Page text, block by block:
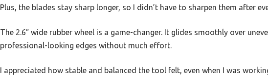
Plus, the blades stay sharp longer, so I didn’t have to sharpen them after
The 2.6″ wide rubber wheel is a game-changer. It glides smoothly over
professional-looking edges without much effort.
I appreciated how stable and balanced the tool felt, even when I was